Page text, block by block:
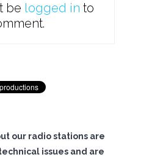
be logged in to
our radio stations are
issues and are